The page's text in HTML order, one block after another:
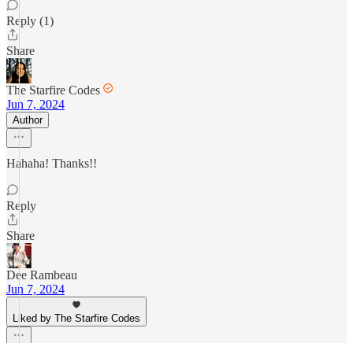
Reply (1)
Share
The Starfire Codes
Jun 7, 2024
Author
Hahaha! Thanks!!
Reply
Share
Dee Rambeau
Jun 7, 2024
Liked by The Starfire Codes